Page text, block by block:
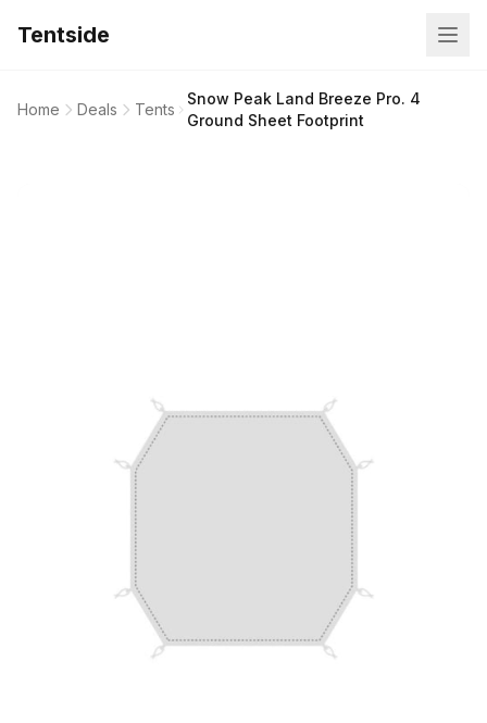
Tentside
Home Deals Tents
Snow Peak Land Breeze Pro. 4
Ground Sheet Footprint